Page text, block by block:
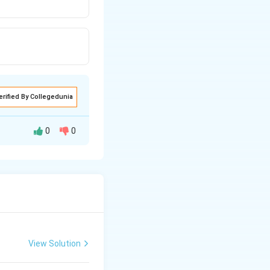
By Collegedunia
0 0
View Solution